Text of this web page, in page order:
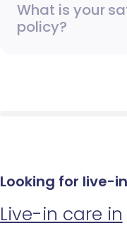
What is your
policy?
Looking for live-
Live-in care in